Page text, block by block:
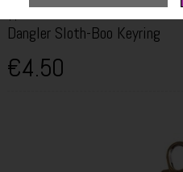
TY
Dangler Sloth-Boo Keyring
€4.50